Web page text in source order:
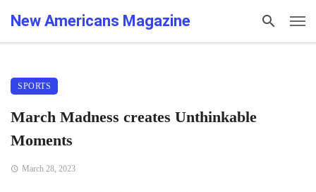
New Americans Magazine
SPORTS
March Madness creates Unthinkable
Moments
March 28, 2023